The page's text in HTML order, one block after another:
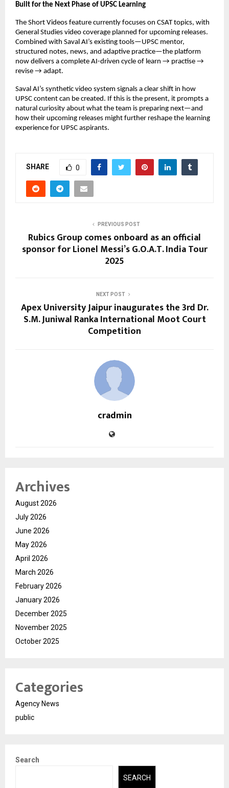
Built for the Next Phase of UPSC Learning
The Short Videos feature currently focuses on CSAT topics, with
General Studies video coverage planned for upcoming releases.
Combined with Saval AI’s existing tools—UPSC mentor,
structured notes, news, and adaptive practice—the platform
now delivers a complete AI-driven cycle of learn → practise →
revise → adapt.
Saval AI’s synthetic video system signals a clear shift in how
UPSC content can be created. If this is the present, it prompts a
natural curiosity about what the team is preparing next—and
how their upcoming releases might further reshape the learning
experience for UPSC aspirants.
SHARE 0
PREVIOUS POST
Rubics Group comes onboard as an official
sponsor for Lionel Messi’s G.O.A.T. India Tour
2025
NEXT POST
Apex University Jaipur inaugurates the 3rd Dr.
S.M. Juniwal Ranka International Moot Court
Competition
cradmin
Archives
August 2026
July 2026
June 2026
May 2026
April 2026
March 2026
February 2026
January 2026
December 2025
November 2025
October 2025
Categories
Agency News
public
Search
SEARCH